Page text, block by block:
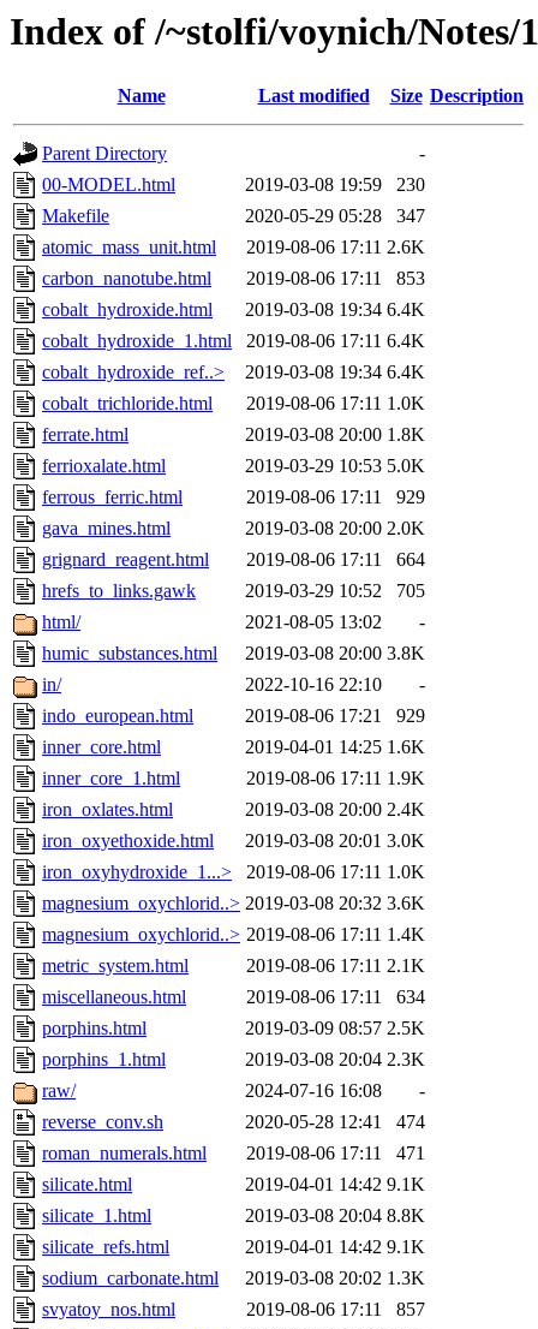
Index of /~stolfi/voynich/
Name Last modified Size Description
Parent Directory
-
00-MODEL.html
2019-03-08 19:59
230
Makefile
2020-05-29 05:28
347
atomic_mass_unit.html
2019-08-06 17:11 2.6K
carbon_nanotube.html
2019-08-06 17:11
853
cobalt_hydroxide.html
2019-03-08 19:34 6.4K
cobalt_hydroxide_1.html
2019-08-06 17:11 6.4K
cobalt_hydroxide_ref..>
2019-03-08 19:34 6.4K
cobalt_trichloride.html
2019-08-06 17:11 1.0K
ferrate.html
2019-03-08 20:00 1.8K
ferrioxalate.html
2019-03-29 10:53 5.0K
ferrous_ferric.html
2019-08-06 17:11
929
gava_mines.html
2019-03-08 20:00 2.0K
grignard_reagent.html
2019-08-06 17:11
664
hrefs_to_links.gawk
2019-03-29 10:52
705
html/
2021-08-05 13:02
-
humic_substances.html
2019-03-08 20:00 3.8K
in/
2022-10-16 22:10
-
indo_european.html
2019-08-06 17:21
929
inner_core.html
2019-04-01 14:25 1.6K
inner_core_1.html
2019-08-06 17:11 1.9K
iron_oxlates.html
2019-03-08 20:00 2.4K
iron_oxyethoxide.html
2019-03-08 20:01 3.0K
iron_oxyhydroxide_1...>
2019-08-06 17:11 1.0K
magnesium_oxychlorid..> 2019-03-08 20:32 3.6K
magnesium_oxychlorid..> 2019-08-06 17:11 1.4K
metric_system.html
2019-08-06 17:11 2.1K
miscellaneous.html
2019-08-06 17:11
634
porphins.html
2019-03-09 08:57 2.5K
porphins_1.html
2019-03-08 20:04 2.3K
raw/
2024-07-16 16:08
-
reverse_conv.sh
2020-05-28 12:41
474
roman_numerals.html
2019-08-06 17:11
471
silicate.html
2019-04-01 14:42 9.1K
silicate_1.html
2019-03-08 20:04 8.8K
silicate_refs.html
2019-04-01 14:42 9.1K
sodium_carbonate.html
2019-03-08 20:02 1.3K
svyatoy_nos.html
2019-08-06 17:11
857